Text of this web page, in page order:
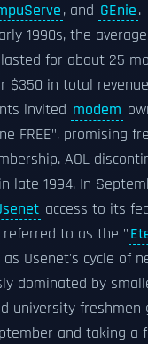
, and GEnie.
1990s, the average
for about 25
$350 in total
invited modem
FREE", promising
AOL
late 1994. In
access to its
referred to as the "
as Usenet's cycle of
dominated by
university freshmen
and taking a